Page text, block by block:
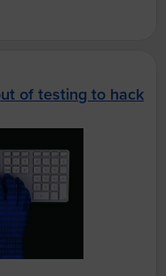
of testing to hack